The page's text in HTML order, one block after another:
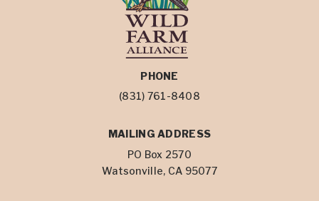
PHONE
(831) 761-8408
MAILING ADDRESS
PO Box 2570
Watsonville, CA 95077